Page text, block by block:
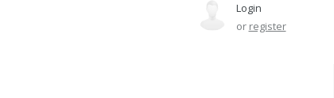
Login
or register